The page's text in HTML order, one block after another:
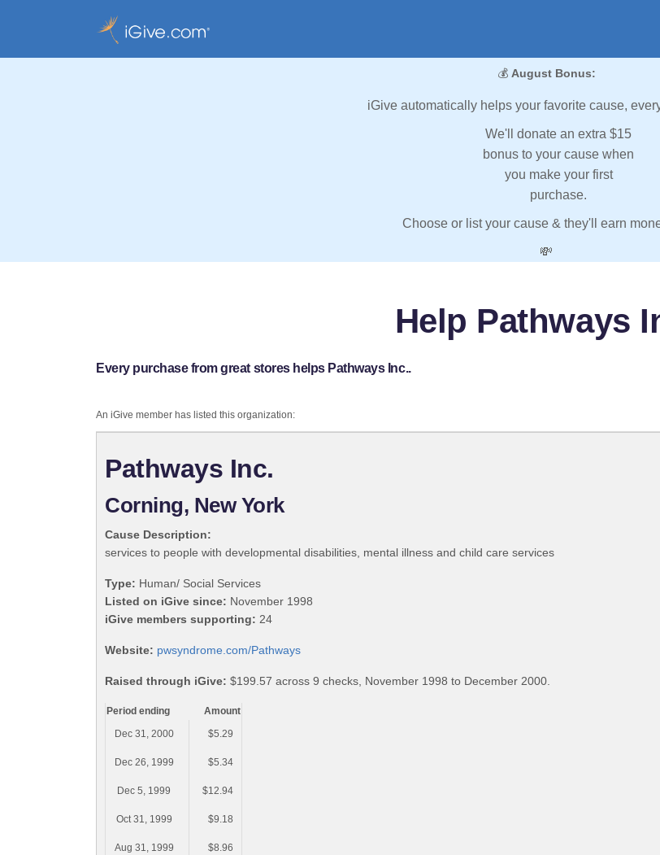
💰 August Bonus:
iGive automatically helps your favorite cause,
We'll donate an extra $15
bonus to your cause when
you make your first
purchase.
Choose or list your cause & they'll earn
💸
Help Pathways
Every purchase from great stores helps Pathways Inc..
An iGive member has listed this organization:
Pathways Inc.
Corning, New York
Cause Description:
services to people with developmental disabilities, mental illness and child care services
Type: Human/ Social Services
Listed on iGive since: November 1998
iGive members supporting: 24
Website: pwsyndrome.com/Pathways
Raised through iGive: $199.57 across 9 checks, November 1998 to December 2000.
Period ending
Amount
Dec 31, 2000
$5.29
Dec 26, 1999 $5.34
Dec 5, 1999 $12.94
Oct 31, 1999 $9.18
Aug 31, 1999 $8.96